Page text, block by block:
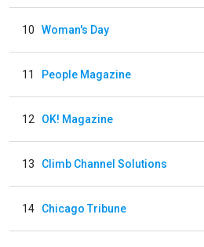
10 Woman's Day
11 People Magazine
12 OK! Magazine
13 Climb Channel Solutions
14 Chicago Tribune